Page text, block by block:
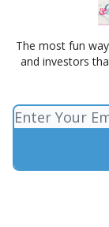
The most fun
and investors